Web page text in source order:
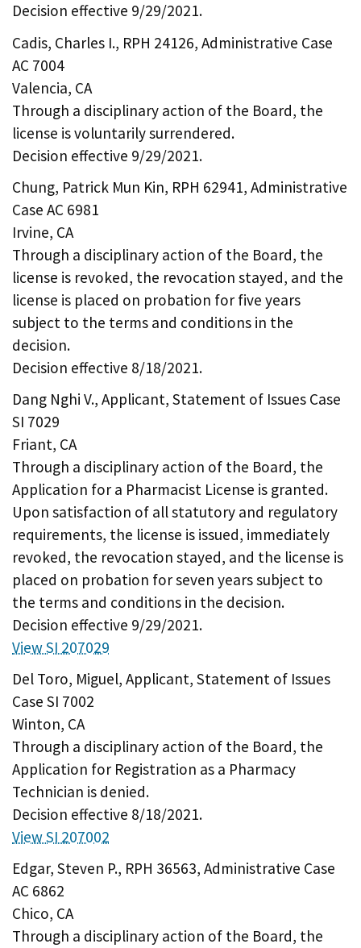
Decision effective 9/29/2021.
Cadis, Charles I., RPH 24126, Administrative Case
AC 7004
Valencia, CA
Through a disciplinary action of the Board, the
license is voluntarily surrendered.
Decision effective 9/29/2021.
Chung, Patrick Mun Kin, RPH 62941, Administrative
Case AC 6981
Irvine, CA
Through a disciplinary action of the Board, the
license is revoked, the revocation stayed, and the
license is placed on probation for five years
subject to the terms and conditions in the
decision.
Decision effective 8/18/2021.
Dang Nghi V., Applicant, Statement of Issues Case
SI 7029
Friant, CA
Through a disciplinary action of the Board, the
Application for a Pharmacist License is granted.
Upon satisfaction of all statutory and regulatory
requirements, the license is issued, immediately
revoked, the revocation stayed, and the license is
placed on probation for seven years subject to
the terms and conditions in the decision.
Decision effective 9/29/2021.
View SI 207029
Del Toro, Miguel, Applicant, Statement of Issues
Case SI 7002
Winton, CA
Through a disciplinary action of the Board, the
Application for Registration as a Pharmacy
Technician is denied.
Decision effective 8/18/2021.
View SI 207002
Edgar, Steven P., RPH 36563, Administrative Case
AC 6862
Chico, CA
Through a disciplinary action of the Board, the